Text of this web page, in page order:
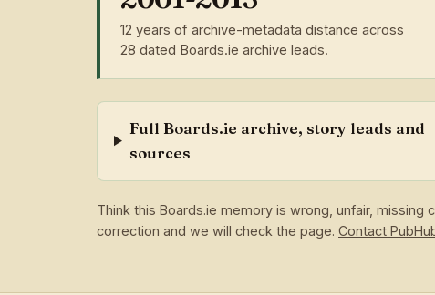
12 years of archive-metadata distance across
28 dated Boards.ie archive leads.
Full Boards.ie archive, story leads and
sources
Think this Boards.ie memory is wrong, unfair,
correction and we will check the page. Contact